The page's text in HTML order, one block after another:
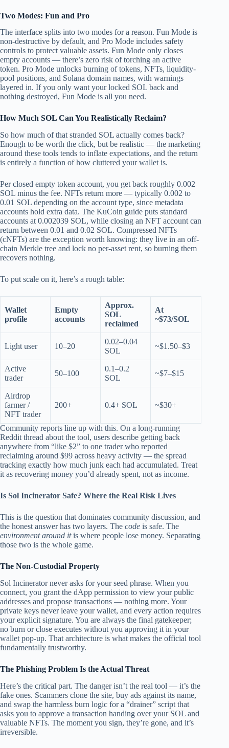
Two Modes: Fun and Pro
The interface splits into two modes for a reason. Fun Mode is
non-destructive by default, and Pro Mode includes safety
controls to protect valuable assets. Fun Mode only closes
empty accounts — there’s zero risk of torching an active
token. Pro Mode unlocks burning of tokens, NFTs, liquidity-
pool positions, and Solana domain names, with warnings
layered in. If you only want your locked SOL back and
nothing destroyed, Fun Mode is all you need.
How Much SOL Can You Realistically Reclaim?
So how much of that stranded SOL actually comes back?
Enough to be worth the click, but be realistic — the marketing
around these tools tends to inflate expectations, and the return
is entirely a function of how cluttered your wallet is.
Per closed empty token account, you get back roughly 0.002
SOL minus the fee. NFTs return more — typically 0.002 to
0.01 SOL depending on the account type, since metadata
accounts hold extra data. The KuCoin guide puts standard
accounts at 0.002039 SOL, while closing an NFT account can
return between 0.01 and 0.02 SOL. Compressed NFTs
(cNFTs) are the exception worth knowing: they live in an off-
chain Merkle tree and lock no per-asset rent, so burning them
recovers nothing.
To put scale on it, here’s a rough table:
Wallet
profile
Empty
accounts
Approx.
SOL
reclaimed
At
~$73/SOL
Light user 10–20
0.02–0.04
SOL
~$1.50–$3
Active
trader
50–100
0.1–0.2
SOL
~$7–$15
Airdrop
farmer /
NFT trader
200+ 0.4+ SOL ~$30+
Community reports line up with this. On a long-running
Reddit thread about the tool, users describe getting back
anywhere from “like $2” to one trader who reported
reclaiming around $99 across heavy activity — the spread
tracking exactly how much junk each had accumulated. Treat
it as recovering money you’d already spent, not as income.
Is Sol Incinerator Safe? Where the Real Risk Lives
This is the question that dominates community discussion, and
the honest answer has two layers. The code is safe. The
environment around itis where people lose money. Separating
those two is the whole game.
The Non-Custodial Property
Sol Incinerator never asks for your seed phrase. When you
connect, you grant the dApp permission to view your public
addresses and propose transactions — nothing more. Your
private keys never leave your wallet, and every action requires
your explicit signature. You are always the final gatekeeper;
no burn or close executes without you approving it in your
wallet pop-up. That architecture is what makes the official tool
fundamentally trustworthy.
The Phishing Problem Is the Actual Threat
Here’s the critical part. The danger isn’t the real tool — it’s the
fake ones. Scammers clone the site, buy ads against its name,
and swap the harmless burn logic for a “drainer” script that
asks you to approve a transaction handing over your SOL and
valuable NFTs. The moment you sign, they’re gone, and it’s
irreversible.